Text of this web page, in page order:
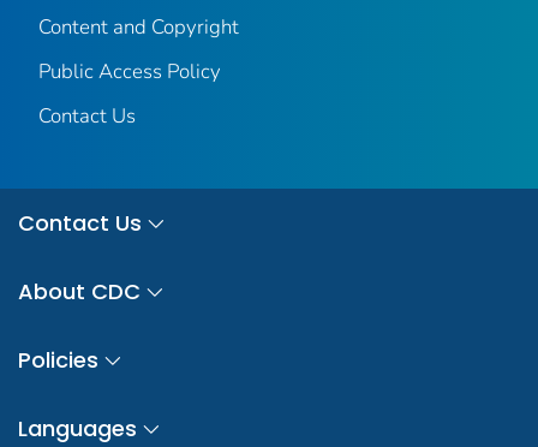
Content and Copyright
Public Access Policy
Contact Us
Contact Us
About CDC
Policies
Languages